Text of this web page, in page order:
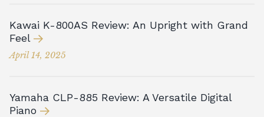
Kawai K-800AS Review: An Upright with Grand
Feel
April 14, 2025
Yamaha CLP-885 Review: A Versatile Digital
Piano